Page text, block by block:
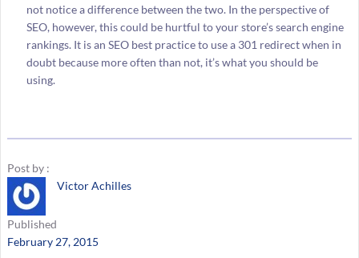
not notice a difference between the two. In the perspective of
SEO, however, this could be hurtful to your store’s search engine
rankings. It is an SEO best practice to use a 301 redirect when in
doubt because more often than not, it’s what you should be
using.
Post by :
Victor Achilles
Published
February 27, 2015